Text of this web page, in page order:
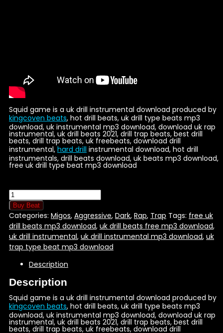
Squid game is a uk drill instrumental download produced by
kingcoven beats, hot drill beats, uk drill type beats mp3
download, uk instrumental mp3 download, download uk rap
instrumental, uk drill beats 2021, drill trap beats, best drill
beats, drill trap beats, uk freebeats, download drill
instrumental, hard drill instrumental download, hot drill
instrumentals, drill beats download, uk beats mp3 download,
free uk drill type beat mp3 download
Squid
quantity
Buy Beat
Categories: Migos, Aggressive, Dark, Rap, Trap Tags: free uk
drill beats mp3 download, uk drill beats free mp3 download,
uk drill instrumental, uk drill instrumental mp3 download, uk
trap type beat mp3 download
Description
Description
Squid game is a uk drill instrumental download produced by
kingcoven beats, hot drill beats, uk drill type beats mp3
download, uk instrumental mp3 download, download uk rap
instrumental, uk drill beats 2021, drill trap beats, best drill
beats, drill trap beats, uk freebeats, download drill